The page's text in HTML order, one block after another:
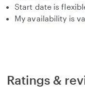
Start date is
My availability is
Ratings &